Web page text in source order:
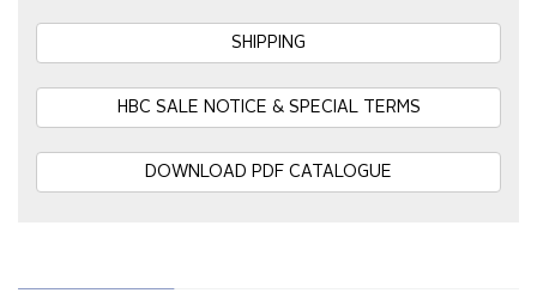
SHIPPING
HBC SALE NOTICE & SPECIAL TERMS
DOWNLOAD PDF CATALOGUE